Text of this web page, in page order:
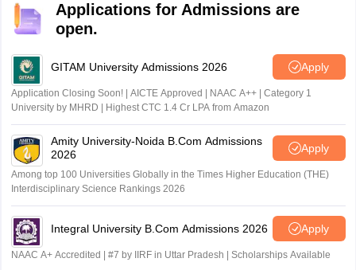
Applications for Admissions are
open.
GITAM University Admissions 2026 Apply
Application Closing Soon! | AICTE Approved | NAAC A++ | Category 1
University by MHRD | Highest CTC 1.4 Cr LPA from Amazon
Amity University-Noida B.Com Admissions
2026
Apply
Among top 100 Universities Globally in the Times Higher Education (THE)
Interdisciplinary Science Rankings 2026
Integral University B.Com Admissions 2026 Apply
NAAC A+ Accredited | #7 by IIRF in Uttar Pradesh | Scholarships Available